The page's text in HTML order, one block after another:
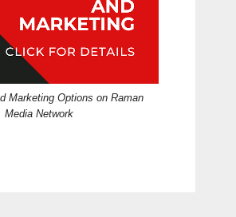
Marketing Options on Raman
Media Network